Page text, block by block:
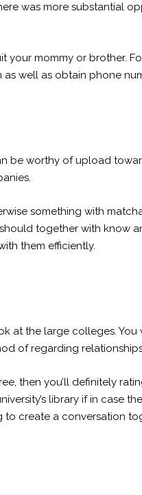
was more substantial
mommy or brother.
well as obtain phone
be worthy of upload
something with
together with know
them efficiently.
at the large colleges.
of regarding
then you’ll definitely
library if in case
create a conversation